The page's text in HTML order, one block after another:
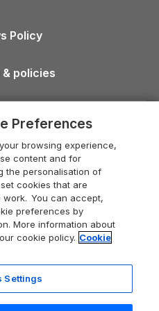
Cotswolds
Holidays
Anglia
Pools
say
Policy
policies
Preferences
browsing experience,
content and for
the personalisation of
cookies that are
You can accept,
preferences by
More information about
cookie policy. Cookie
Settings